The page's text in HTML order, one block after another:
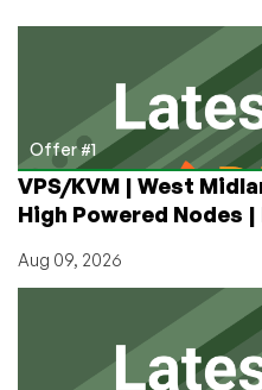
Referer
and
Why
I
Turned
It
Off
Offer #1
VPS/KVM | West
High Powered Nodes
Aug 09, 2026